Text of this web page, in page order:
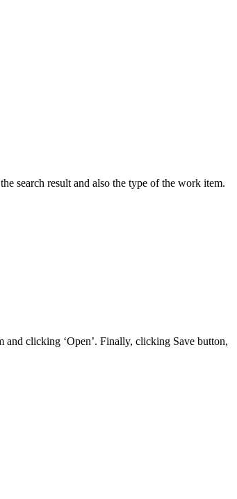
search result and also the type of the work item.
clicking ‘Open’. Finally, clicking Save button,